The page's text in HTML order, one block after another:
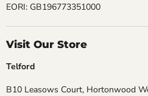
EORI: GB196773351000
Visit Our Store
Telford
B10 Leasows Court, Hortonwood